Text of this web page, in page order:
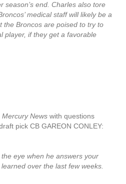
season’s end. Charles also tore
medical staff will likely be a
the Broncos are poised to try to
player, if they get a favorable
Mercury News with questions
pick CB GAREON CONLEY:
eye when he answers your
over the last few weeks.